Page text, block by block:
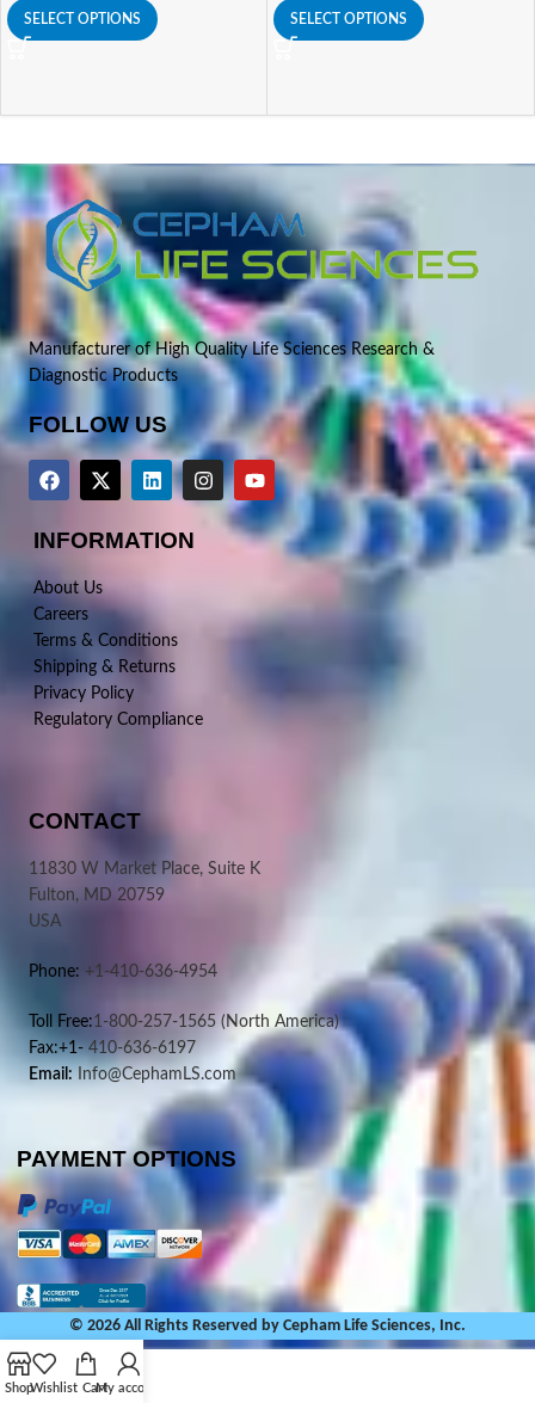
SELECT OPTIONS SELECT OPTIONS
Manufacturer of High Quality Life Sciences Research &
Diagnostic Products
FOLLOW US
INFORMATION
About Us
Careers
Terms & Conditions
Shipping & Returns
Privacy Policy
Regulatory Compliance
CONTACT
11830 W Market Place, Suite K
Fulton, MD 20759
USA
Phone: +1-410-636-4954
Toll Free:1-800-257-1565 (North America)
Fax:+1- 410-636-6197
Email: Info@CephamLS.com
PAYMENT OPTIONS
© 2026 All Rights Reserved by Cepham Life Sciences, Inc.
ShopWishlist CartMy account